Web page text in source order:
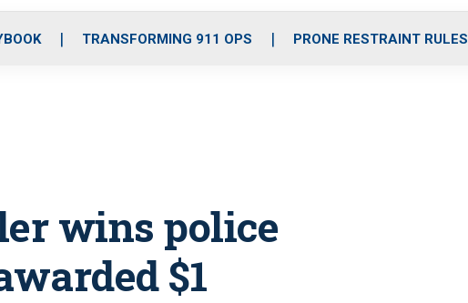
o
r
r
m
i
e
TRANSFORMING 911 OPS PRONE RESTRAINT RULES
wins police
$1